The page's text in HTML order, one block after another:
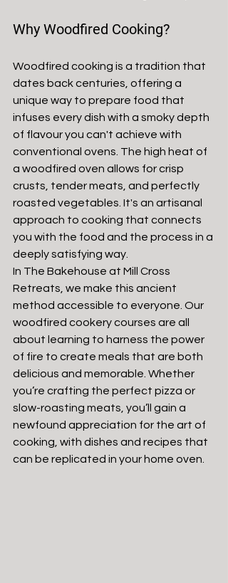
Why Woodfired Cooking?
Woodfired cooking is a tradition that
dates back centuries, offering a
unique way to prepare food that
infuses every dish with a smoky depth
of flavour you can't achieve with
conventional ovens. The high heat of
a woodfired oven allows for crisp
crusts, tender meats, and perfectly
roasted vegetables. It's an artisanal
approach to cooking that connects
you with the food and the process in a
deeply satisfying way.
In The Bakehouse at Mill Cross
Retreats, we make this ancient
method accessible to everyone. Our
woodfired cookery courses are all
about learning to harness the power
of fire to create meals that are both
delicious and memorable. Whether
you’re crafting the perfect pizza or
slow-roasting meats, you’ll gain a
newfound appreciation for the art of
cooking, with dishes and recipes that
can be replicated in your home oven.